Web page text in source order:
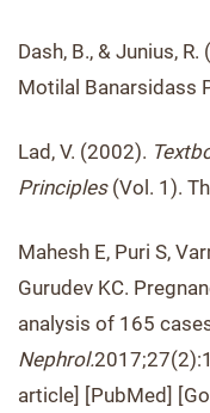
Dash, B., & Junius, R.
Motilal Banarsidass
Lad, V. (2002).
Principles(Vol. 1).
Mahesh E, Puri S,
Gurudev KC.
analysis of 165
Nephrol.
article] [PubMed]